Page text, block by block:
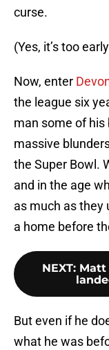
curse.
(Yes, it’s too
Now, enter
the league six
man some of
massive
the Super Bowl.
and in the age
as much as they
a home before
NEXT: Matt
But even if he
what he was